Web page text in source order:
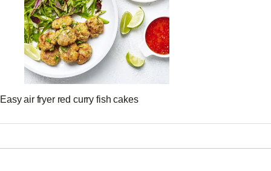
Easy air fryer red curry fish cakes